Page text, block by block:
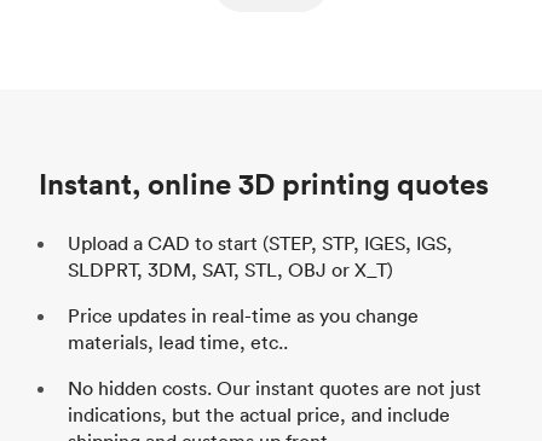
Instant, online 3D printing quotes
Upload a CAD to start (STEP, STP, IGES, IGS,
SLDPRT, 3DM, SAT, STL, OBJ or X_T)
Price updates in real-time as you change
materials, lead time, etc..
No hidden costs. Our instant quotes are not just
indications, but the actual price, and include